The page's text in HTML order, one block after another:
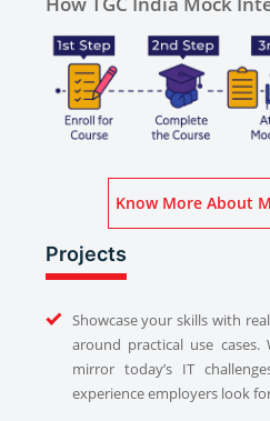
Projects
Showcase your skills with
around practical use
mirror today’s IT
experience employers look